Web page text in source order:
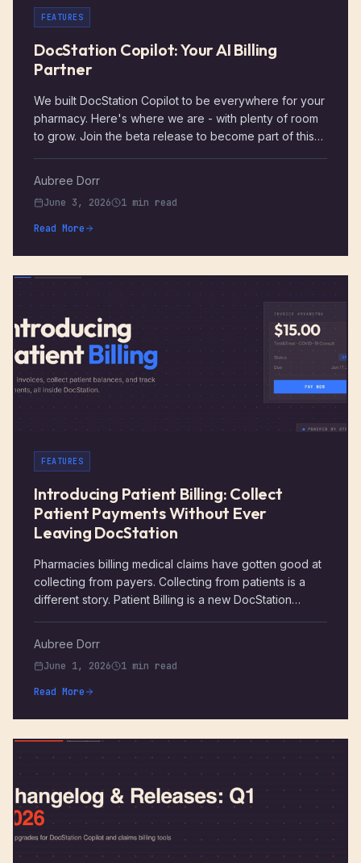
FEATURES
DocStation Copilot: Your AI Billing
Partner
We built DocStation Copilot to be everywhere for your
pharmacy. Here's where we are - with plenty of room
to grow. Join the beta release to become part of this
Aubree Dorr
June 3, 2026
1 min read
Read More
FEATURES
Introducing Patient Billing: Collect
Patient Payments Without Ever
Leaving DocStation
Pharmacies billing medical claims have gotten good at
collecting from payers. Collecting from patients is a
different story. Patient Billing is a new DocStation
exactly what was collected, all without leaving the
platform.
Aubree Dorr
June 1, 2026
1 min read
Read More